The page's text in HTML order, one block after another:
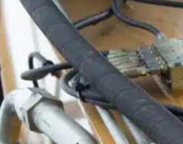
Bosnia and Herzegovina
Bulgaria
Croatia
Czechia
Estonia
Hungary
Ireland
Italy
Latvia
Lithuania